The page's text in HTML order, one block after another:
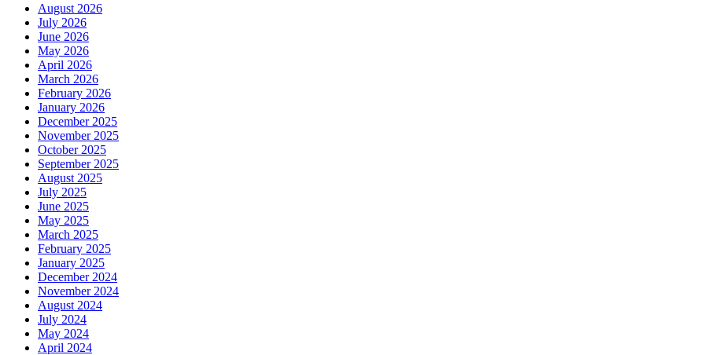
August 2026
July 2026
June 2026
May 2026
April 2026
March 2026
February 2026
January 2026
December 2025
November 2025
October 2025
September 2025
August 2025
July 2025
June 2025
May 2025
March 2025
February 2025
January 2025
December 2024
November 2024
August 2024
July 2024
May 2024
April 2024